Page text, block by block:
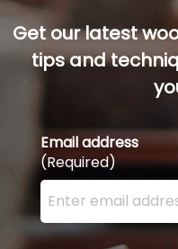
Get our latest
tips and
Email address
(Required)
Enter your email